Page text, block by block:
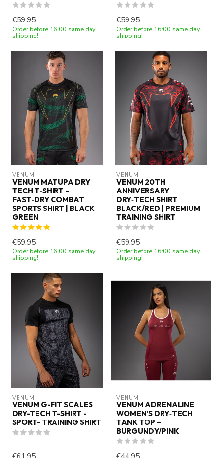
€59,95
Order before 16:00 same day
shipping!
€59,95
Order before 16:00 same day
shipping!
VENUM
VENUM MATUPA DRY
TECH T‑SHIRT –
FAST‑DRY COMBAT
SPORTS SHIRT | BLACK
GREEN
€59,95
Order before 16:00 same day
shipping!
VENUM
VENUM 20TH
ANNIVERSARY
DRY‑TECH SHIRT
BLACK/RED | PREMIUM
TRAINING SHIRT
€59,95
Order before 16:00 same day
shipping!
VENUM
VENUM G-FIT SCALES
DRY-TECH T-SHIRT -
SPORT- TRAINING SHIRT
€61,95
VENUM
VENUM ADRENALINE
WOMEN’S DRY‑TECH
TANK TOP –
BURGUNDY/PINK
€44,95